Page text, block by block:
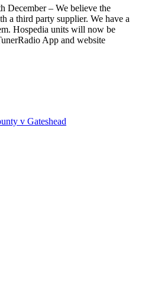
December – We believe the
a third party supplier. We have a
Hospedia units will now be
App and website
v Gateshead